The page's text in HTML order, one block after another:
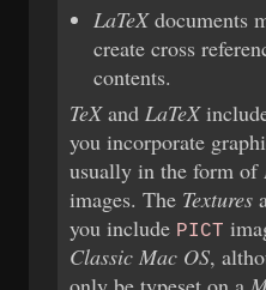
LaTeXdocuments
create cross
contents.
TeXand LaTeX
you incorporate
usually in the form of
images. The Textures
you include PICT
Classic Mac OS,